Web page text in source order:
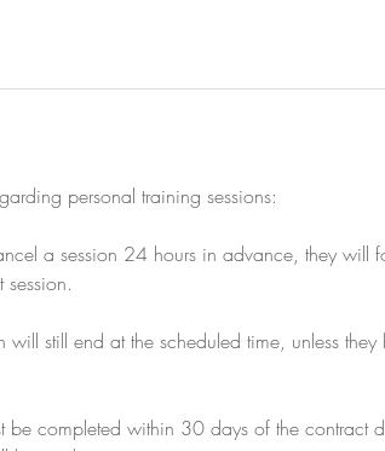
personal training sessions:
a session 24 hours in advance, they will
session.
will still end at the scheduled time, unless
be completed within 30 days of the contract